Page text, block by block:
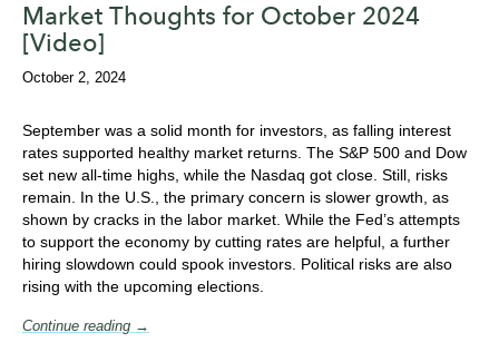
Market Thoughts for October 2024
[Video]
October 2, 2024
September was a solid month for investors, as falling interest
rates supported healthy market returns. The S&P 500 and Dow
set new all-time highs, while the Nasdaq got close. Still, risks
remain. In the U.S., the primary concern is slower growth, as
shown by cracks in the labor market. While the Fed’s attempts
to support the economy by cutting rates are helpful, a further
hiring slowdown could spook investors. Political risks are also
rising with the upcoming elections.
Continue reading →